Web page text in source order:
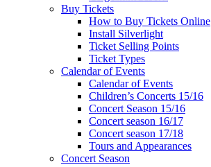
Buy Tickets
How to Buy Tickets Online
Install Silverlight
Ticket Selling Points
Ticket Types
Calendar of Events
Calendar of Events
Children’s Concerts 15/16
Concert Season 15/16
Concert season 16/17
Concert season 17/18
Tours and Appearances
Concert Season